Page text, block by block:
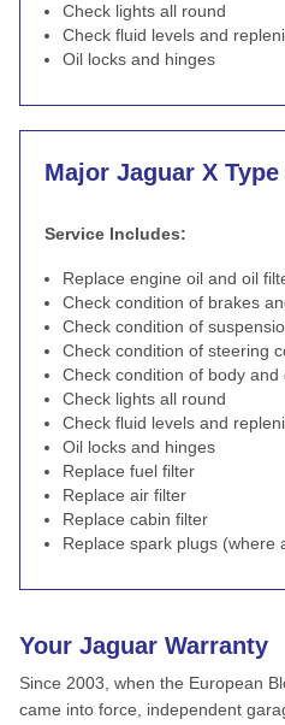
Check lights all round
Check fluid levels and
Oil locks and hinges
Major Jaguar X
Service Includes:
Replace engine oil and oil
Check condition of brakes
Check condition of
Check condition of steering
Check condition of body and
Check lights all round
Check fluid levels and
Oil locks and hinges
Replace fuel filter
Replace air filter
Replace cabin filter
Replace spark plugs (where
Your Jaguar Warranty
Since 2003, when the European
came into force, independent